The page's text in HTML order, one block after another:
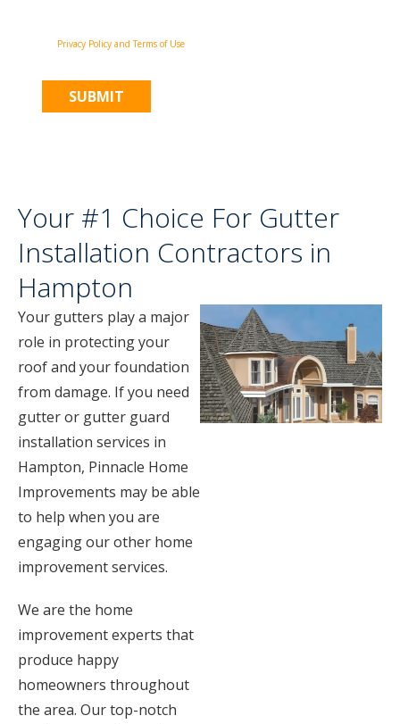
Privacy Policy and Terms of Use
Your #1 Choice For Gutter
Installation Contractors in
Hampton
Your gutters play a major
role in protecting your
roof and your foundation
from damage. If you need
gutter or gutter guard
installation services in
Hampton, Pinnacle Home
Improvements may be able
to help when you are
engaging our other home
improvement services.
We are the home
improvement experts that
produce happy
homeowners throughout
the area. Our top-notch